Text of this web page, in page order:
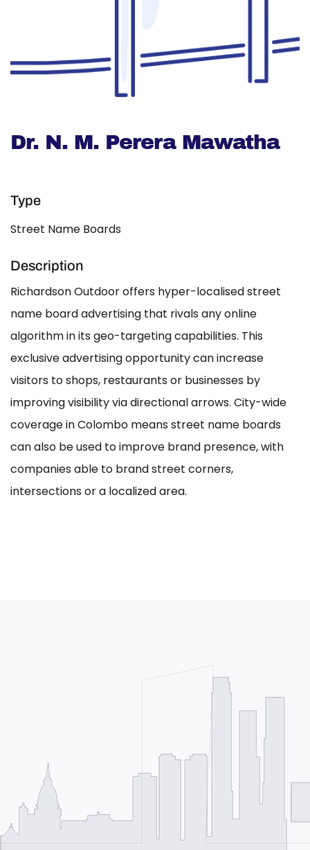
Dr. N. M. Perera Mawatha
Type
Street Name Boards
Description
Richardson Outdoor offers hyper-localised street
name board advertising that rivals any online
algorithm in its geo-targeting capabilities. This
exclusive advertising opportunity can increase
visitors to shops, restaurants or businesses by
improving visibility via directional arrows. City-wide
coverage in Colombo means street name boards
can also be used to improve brand presence, with
companies able to brand street corners,
intersections or a localized area.